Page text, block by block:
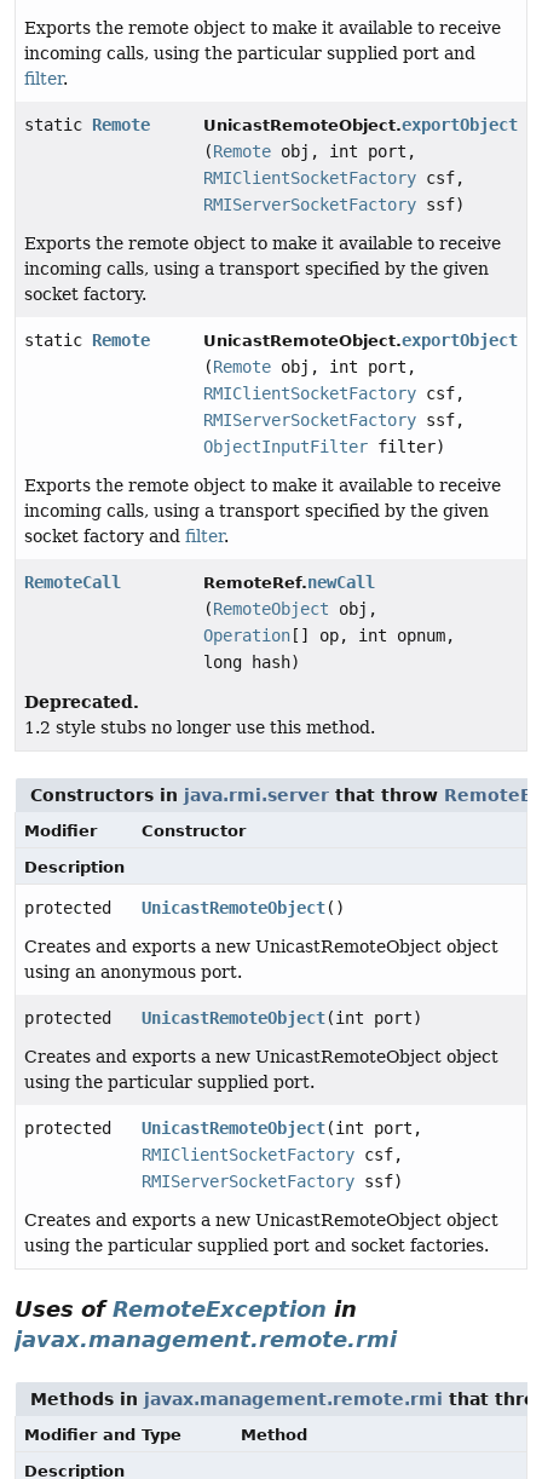
Exports the remote object to make it available to receive
incoming calls, using the particular supplied port and
filter.
static Remote UnicastRemoteObject.exportObject
(Remote obj, int port,
RMIClientSocketFactory csf,
RMIServerSocketFactory ssf)
Exports the remote object to make it available to receive
incoming calls, using a transport specified by the given
socket factory.
static Remote UnicastRemoteObject.exportObject
(Remote obj, int port,
RMIClientSocketFactory csf,
RMIServerSocketFactory ssf,
ObjectInputFilter filter)
Exports the remote object to make it available to receive
incoming calls, using a transport specified by the given
socket factory and filter.
RemoteCall RemoteRef.newCall
(RemoteObject obj,
Operation [] op, int opnum,
long hash)
Deprecated.
1.2 style stubs no longer use this method.
Constructors in java.rmi.server that throw
Modifier
Constructor
Description
protected UnicastRemoteObject()
Creates and exports a new UnicastRemoteObject object
using an anonymous port.
protected UnicastRemoteObject(int port)
Creates and exports a new UnicastRemoteObject object
using the particular supplied port.
protected UnicastRemoteObject(int port,
RMIClientSocketFactory csf,
RMIServerSocketFactory ssf)
Creates and exports a new UnicastRemoteObject object
using the particular supplied port and socket factories.
Uses ofRemoteException in
javax.management.remote.rmi
Methods in javax.management.remote.rmi that
Modifier and Type
Method
Description